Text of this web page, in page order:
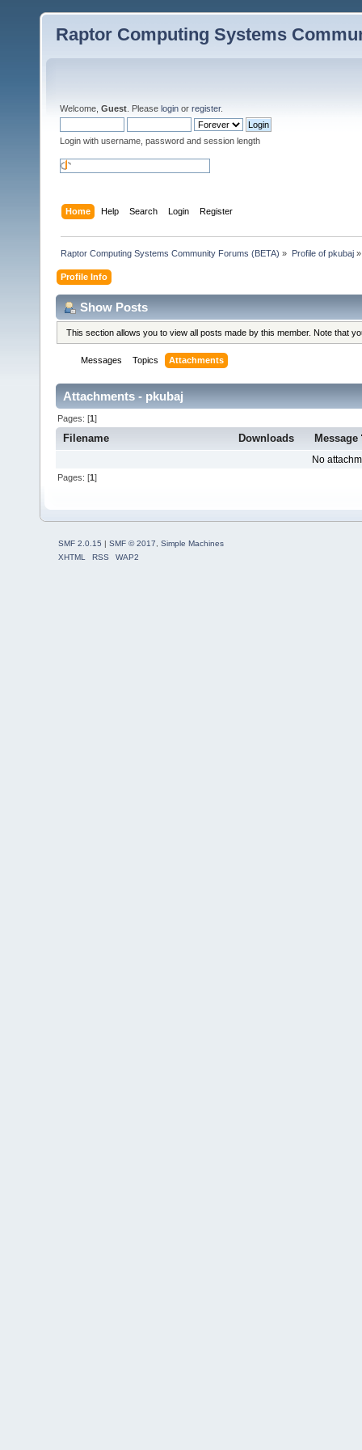
Raptor Computing Systems
Welcome, Guest . Please login or register.
Login with username, password and session length
Home Help Search Login Register
Raptor Computing Systems Community Forums (BETA) » Profile of pkubaj»
Profile Info
Show Posts
This section allows you to view all posts made by this member. Note that
Messages Topics Attachments
Attachments - pkubaj
Pages: [1]
Filename Downloads Message
No
Pages: [1]
SMF 2.0.15 | SMF © 2017
Simple Machines
XHTML
RSS WAP2